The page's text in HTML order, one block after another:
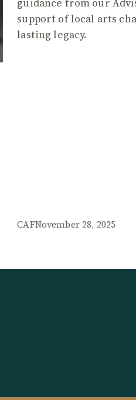
guidance from our
support of local arts
lasting legacy.
CAFNovember 28, 2025